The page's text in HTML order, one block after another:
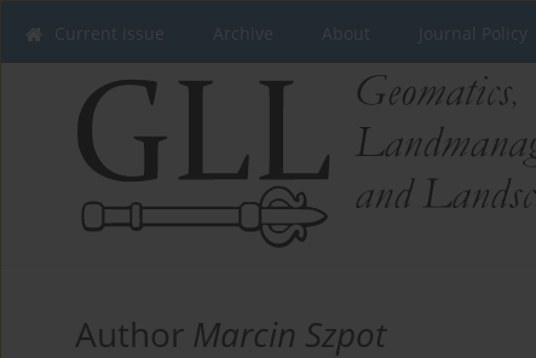
Current issue Archive About Journal Policy
Author Marcin Szpot